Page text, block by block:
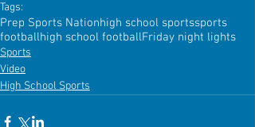
Tags:
Prep Sports Nationhigh school sportssports
footballhigh school footballFriday night lights
Sports
Video
High School Sports